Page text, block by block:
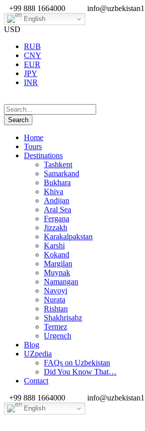
+99 888 1664000
English
USD
RUB
CNY
EUR
JPY
INR
Home
Tours
Destinations
Tashkent
Samarkand
Bukhara
Khiva
Andijan
Aral Sea
Fergana
Jizzakh
Karakalpakstan
Karshi
Kokand
Margilan
Muynak
Namangan
Navoyi
Nurata
Rishtan
Shakhrisabz
Termez
Urgench
Blog
UZpedia
FAQs on Uzbekistan
Did You Know That…
Contact
+99 888 1664000
English